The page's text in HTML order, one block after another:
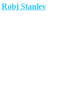
Robj Stanley